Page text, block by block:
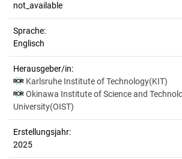
not_available
Sprache:
Englisch
Herausgeber/in:
Karlsruhe Institute of Technology(KIT)
Okinawa Institute of Science and
University(OIST)
Erstellungsjahr:
2025